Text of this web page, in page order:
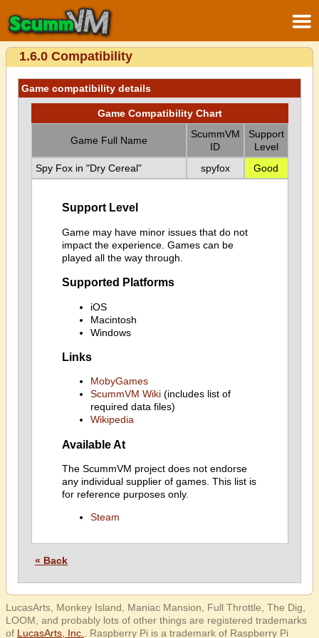
1.6.0 Compatibility
Game compatibility details
Game Compatibility Chart
Game Full Name
ScummVM
ID
Support
Level
Spy Fox in "Dry Cereal"
spyfox Good
Support Level
Game may have minor issues that do not
impact the experience. Games can be
played all the way through.
Supported Platforms
iOS
Macintosh
Windows
Links
MobyGames
ScummVM Wiki(includes list of
required data files)
Wikipedia
Available At
The ScummVM project does not endorse
any individual supplier of games. This list is
for reference purposes only.
Steam
« Back
LucasArts, Monkey Island, Maniac Mansion, Full Throttle, The Dig,
LOOM, and probably lots of other things are registered trademarks
of LucasArts, Inc. . Raspberry Pi is a trademark of Raspberry Pi